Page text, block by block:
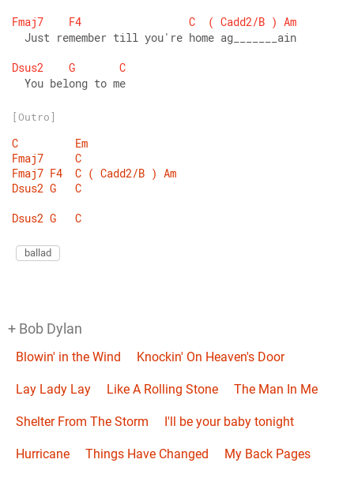
Fmaj7
F4 C ( Cadd2/B ) Am
  Just remember till you're home ag_______ain
Dsus2
G
C
  You belong to me
[Outro]
C
Em
Fmaj7
C
Fmaj7 F4 C ( Cadd2/B ) Am
Dsus2 G
C
Dsus2 G C
ballad
+ Bob Dylan
Blowin' in the Wind Knockin' On Heaven's Door
Lay Lady Lay Like A Rolling Stone The Man In Me
Shelter From The Storm I'll be your baby tonight
Hurricane Things Have Changed My Back Pages